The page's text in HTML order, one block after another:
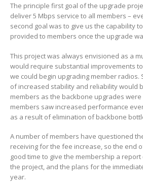
The principle first goal of the upgrade
deliver 5 Mbps service to all members –
second goal was to give us the capability
provided to members once the upgrade
This project was always envisioned as a
would require substantial improvements
we could begin upgrading member radios.
of increased stability and reliability would
members as the backbone upgrades
members saw increased performance
as a result of elimination of backbone
A number of members have questioned
receiving for the fee increase, so the end
good time to give the membership a
the project, and the plans for the
year.